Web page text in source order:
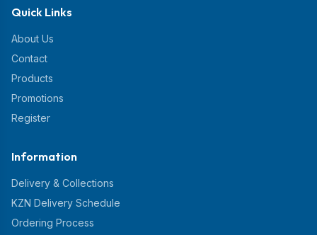
Quick Links
About Us
Contact
Products
Promotions
Register
Information
Delivery & Collections
KZN Delivery Schedule
Ordering Process